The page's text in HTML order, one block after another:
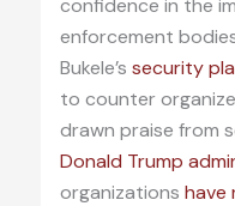
confidence in the
enforcement
Bukele’s security
to counter
drawn praise from
Donald Trump
organizations have